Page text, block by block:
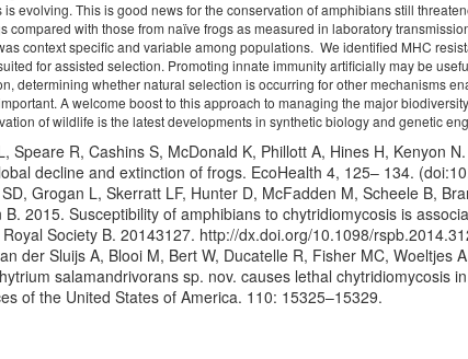
evolving. This is good news for the conservation of amphibians still
compared with those from naïve frogs as measured in laboratory
context specific and variable among populations. We identified MHC
for assisted selection. Promoting innate immunity artificially may be
determining whether natural selection is occurring for other mechanisms
A welcome boost to this approach to managing the major
of wildlife is the latest developments in synthetic biology and genetic
Speare R, Cashins S, McDonald K, Phillott A, Hines H, Kenyon
decline and extinction of frogs. EcoHealth 4, 125– 134.
Grogan L, Skerratt LF, Hunter D, McFadden M, Scheele B,
B. 2015. Susceptibility of amphibians to chytridiomycosis is
Society B. 20143127. http://dx.doi.org/10.1098/
der Sluijs A, Blooi M, Bert W, Ducatelle R, Fisher MC, Woeltjes
salamandrivorans sp. nov. causes lethal chytridiomycosis
of the United States of America. 110: 15325–15329.